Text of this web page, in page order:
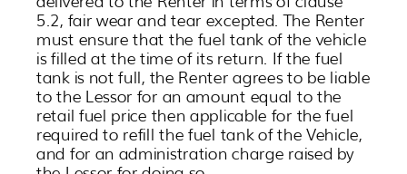
5.2, fair wear and tear excepted. The Renter
must ensure that the fuel tank of the vehicle
is filled at the time of its return. If the fuel
tank is not full, the Renter agrees to be liable
to the Lessor for an amount equal to the
retail fuel price then applicable for the fuel
required to refill the fuel tank of the Vehicle,
and for an administration charge raised by